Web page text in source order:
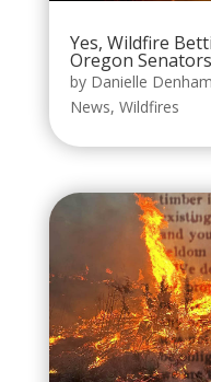
Yes, Wildfire
Oregon
by Danielle Denham
News, Wildfires